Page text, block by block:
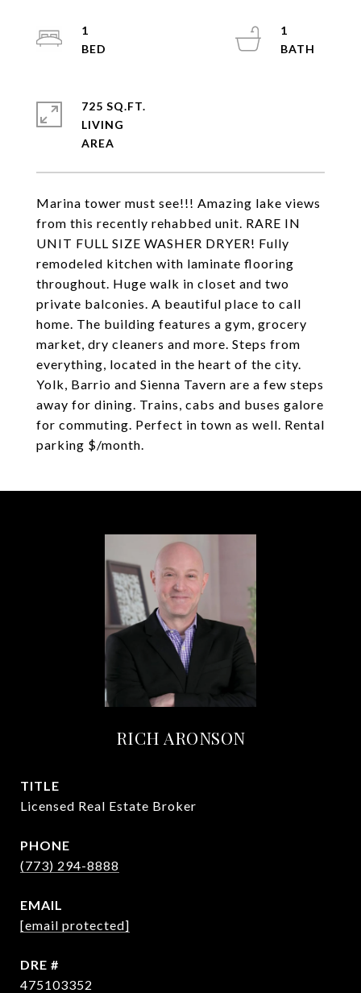
Marina tower must see!!! Amazing lake views
from this recently rehabbed unit. RARE IN
UNIT FULL SIZE WASHER DRYER! Fully
remodeled kitchen with laminate flooring
throughout. Huge walk in closet and two
private balconies. A beautiful place to call
home. The building features a gym, grocery
market, dry cleaners and more. Steps from
everything, located in the heart of the city.
Yolk, Barrio and Sienna Tavern are a few steps
away for dining. Trains, cabs and buses galore
for commuting. Perfect in town as well. Rental
parking $/month.
1
1
725 SQ.FT.
LIVING
RICH ARONSON
TITLE
Licensed Real Estate Broker
PHONE
(773) 294-8888
EMAIL
[email protected]
DRE #
475103352